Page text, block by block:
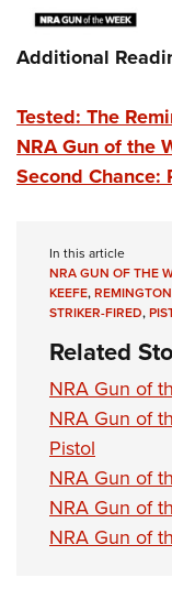
Additional
Tested: The
NRA Gun of the
Second Chance:
In this article
NRA GUN OF THE
KEEFE,REMINGTON
STRIKER-FIRED,
Related
NRA Gun of
NRA Gun of
Pistol
NRA Gun of
NRA Gun of
NRA Gun of